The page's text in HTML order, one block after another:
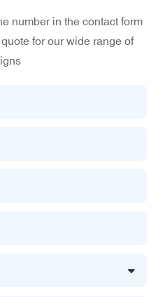
number in the contact form
for our wide range of